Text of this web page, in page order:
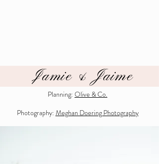
Planning: Olive & Co.
Photography: Meghan Doering Photography
Jamie & Jaime